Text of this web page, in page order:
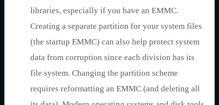
libraries, especially if you have an EMMC.
Creating a separate partition for your system files
(the startup EMMC) can also help protect system
data from corruption since each division has its
file system. Changing the partition scheme
requires reformatting an EMMC (and deleting all